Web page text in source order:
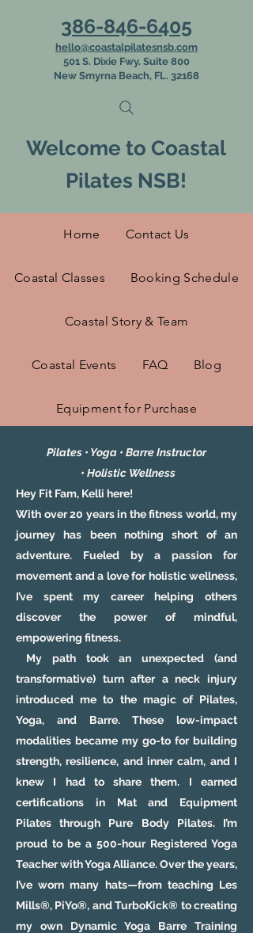
386-846-6405
hello@coastalpilatesnsb.com
501 S. Dixie Fwy. Suite 800
New Smyrna Beach, FL. 32168
Welcome to Coastal
Pilates NSB!
Home Contact Us
Coastal Classes Booking Schedule
Coastal Story & Team
Coastal Events FAQ Blog
Equipment for Purchase
Pilates • Yoga • Barre Instructor
• HolisticWellness
Hey Fit Fam, Kelli here!
With over 20 years in the fitness world, my
journey has been nothing short of an
adventure. Fueled by a passion for
movement and a love for holistic wellness,
I’ve spent my career helping others
discover the power of mindful,
empowering fitness.
My path took an unexpected (and
transformative) turn after a neck injury
introduced me to the magic of Pilates,
Yoga, and Barre. These low-impact
modalities became my go-to for building
strength, resilience, and inner calm, and I
knew I had to share them. I earned
certifications in Mat and Equipment
Pilates through Pure Body Pilates. I’m
proud to be a 500-hour Registered Yoga
Teacher with Yoga Alliance. Over the years,
I’ve worn many hats—from teaching Les
Mills®, PiYo®, and TurboKick® to creating
my own Dynamic Yoga Barre Training